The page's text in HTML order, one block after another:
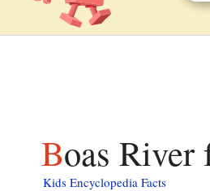
Boas
Kids Encyclopedia Facts